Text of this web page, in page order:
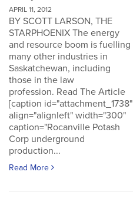
APRIL 11, 2012
BY SCOTT LARSON, THE
STARPHOENIX The energy
and resource boom is fuelling
many other industries in
Saskatchewan, including
those in the law
profession. Read The Article
[caption id="attachment_1738"
align="alignleft" width="300"
caption="Rocanville Potash
Corp underground
production...
Read More